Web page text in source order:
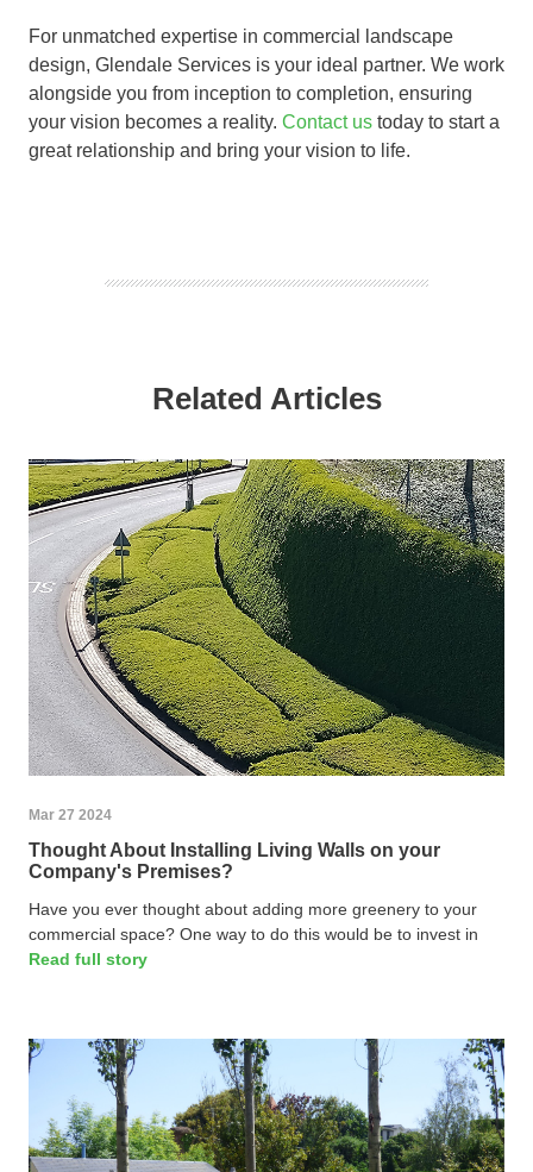
For unmatched expertise in commercial landscape
design, Glendale Services is your ideal partner. We work
alongside you from inception to completion, ensuring
your vision becomes a reality. Contact us today to start a
great relationship and bring your vision to life.
Related Articles
Mar 27 2024
Thought About Installing Living Walls on your
Company's Premises?
Have you ever thought about adding more greenery to your
commercial space? One way to do this would be to invest in
Read full story